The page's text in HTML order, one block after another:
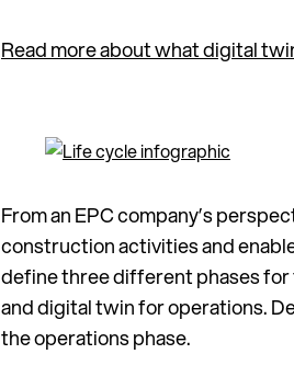
Read more about what digital
From an EPC company’s
construction activities and
define three different phases
and digital twin for operations.
the operations phase.